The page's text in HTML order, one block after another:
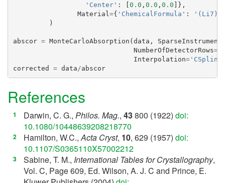
'Center' : 0.0 , 0.0 , 0.0 ]},
Material ={ 'ChemicalFormula' :
'(Li7)2-
)
abscor = MonteCarloAbsorption ( data , SparseInstrument
NumberOfDetectorRows=
Interpolation=
corrected
= data /abscor
References
[1 Darwin, C. G., Philos. Mag., 43800 (1922) doi:
10.1080/10448639208218770
[2 Hamilton, W.C.,Acta Cryst, 10, 629 (1957) doi:
10.1107/S0365110X57002212
[3 Sabine, T. M., International Tables for Crystallography,
Vol. C, Page 609, Ed. Wilson, A. J. C and Prince, E.